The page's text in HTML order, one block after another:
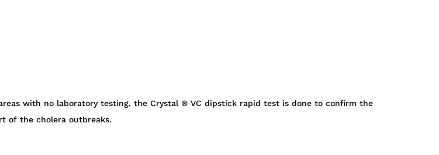
with no laboratory testing, the Crystal ® VC dipstick rapid test is done to confirm the
of the cholera outbreaks.